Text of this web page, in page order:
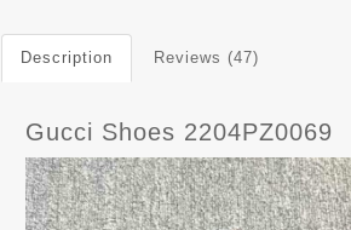
Description Reviews (47)
Gucci Shoes 2204PZ0069